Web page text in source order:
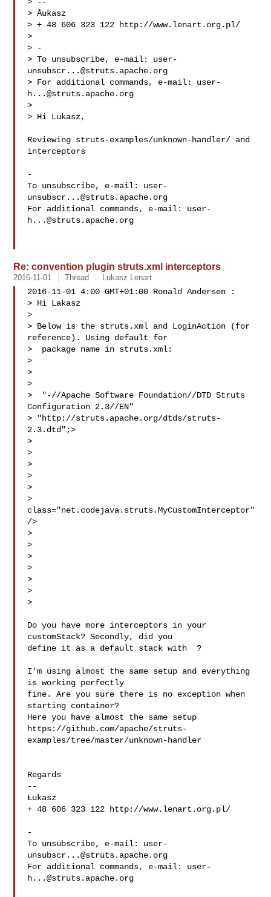
> Åukasz
> + 48 606 323 122 http://www.lenart.org.pl/
>
> -
> To unsubscribe, e-mail: user-
unsubscr...@struts.apache.org
> For additional commands, e-mail: user-
h...@struts.apache.org
>
> Hi Lukasz,
Reviewing struts-examples/unknown-handler/ and
interceptors
-
To unsubscribe, e-mail: user-
unsubscr...@struts.apache.org
For additional commands, e-mail: user-
h...@struts.apache.org
Re: convention plugin struts.xml interceptors
2016-11-01 Thread Lukasz Lenart
2016-11-01 4:00 GMT+01:00 Ronald Andersen :
> Hi Lakasz
>
> Below is the struts.xml and LoginAction (for
reference). Using default for
>  package name in struts.xml:
>
>
>
>  "-//Apache Software Foundation//DTD Struts
Configuration 2.3//EN"
> "http://struts.apache.org/dtds/struts-
2.3.dtd";>
>
>
>
>
>
>
class="net.codejava.struts.MyCustomInterceptor"
/>
>
>
>
>
>
>
>
Do you have more interceptors in your
customStack? Secondly, did you
define it as a default stack with  ?
I'm using almost the same setup and everything
is working perfectly
fine. Are you sure there is no exception when
starting container?
Here you have almost the same setup
https://github.com/apache/struts-
examples/tree/master/unknown-handler
Regards
--
Łukasz
+ 48 606 323 122 http://www.lenart.org.pl/
-
To unsubscribe, e-mail: user-
unsubscr...@struts.apache.org
For additional commands, e-mail: user-
h...@struts.apache.org